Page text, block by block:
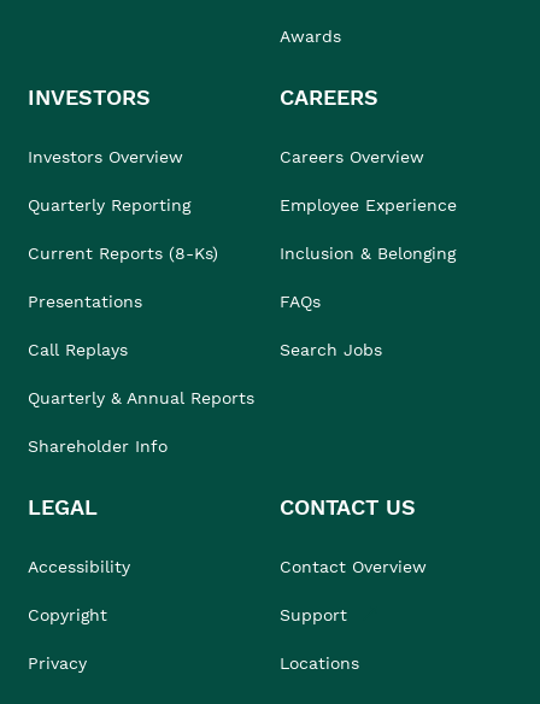
Awards
INVESTORS
Investors Overview
Quarterly Reporting
Current Reports (8-Ks)
Presentations
Call Replays
Quarterly & Annual Reports
Shareholder Info
CAREERS
Careers Overview
Employee Experience
Inclusion & Belonging
FAQs
Search Jobs
LEGAL
Accessibility
Copyright
Privacy
CONTACT US
Contact Overview
Support
Locations